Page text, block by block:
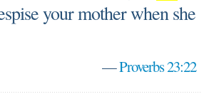
your mother when she
—Proverbs 23:22